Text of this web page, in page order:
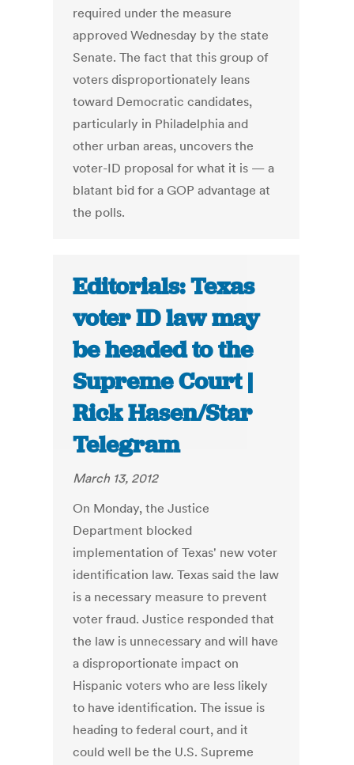
required under the measure
approved Wednesday by the state
Senate. The fact that this group of
voters disproportionately leans
toward Democratic candidates,
particularly in Philadelphia and
other urban areas, uncovers the
voter-ID proposal for what it is — a
blatant bid for a GOP advantage at
the polls.
Editorials: Texas
voter ID law may
be headed to the
Supreme Court |
Rick Hasen/Star
Telegram
March 13, 2012
On Monday, the Justice
Department blocked
implementation of Texas' new voter
identification law. Texas said the law
is a necessary measure to prevent
voter fraud. Justice responded that
the law is unnecessary and will have
a disproportionate impact on
Hispanic voters who are less likely
to have identification. The issue is
heading to federal court, and it
could well be the U.S. Supreme